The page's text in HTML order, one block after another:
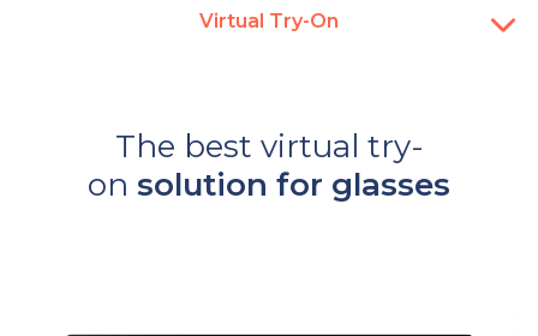
Virtual Try-On
The best virtual try-
on solution for glasses